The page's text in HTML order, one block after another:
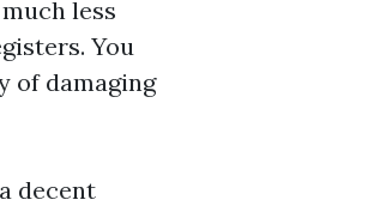
less
You
of damaging
decent